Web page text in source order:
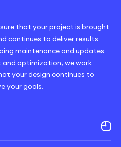
that your project is brought
continues to deliver results
maintenance and updates
optimization, we work
your design continues to
your goals.